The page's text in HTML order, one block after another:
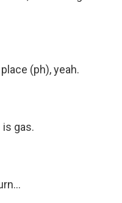
place (ph), yeah.
is gas.